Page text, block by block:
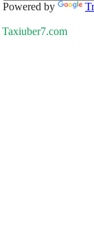
Powered by
Taxiuber7.com